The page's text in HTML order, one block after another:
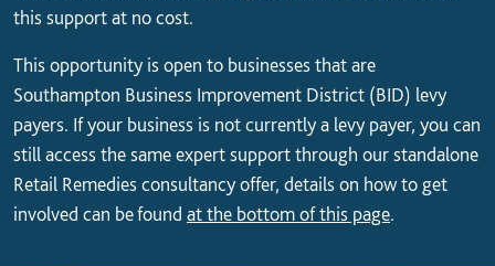
this support at no cost.
This opportunity is open to businesses that are
Southampton Business Improvement District (BID) levy
payers. If your business is not currently a levy payer, you can
still access the same expert support through our standalone
Retail Remedies consultancy offer, details on how to get
involved can be found at the bottom of this page.